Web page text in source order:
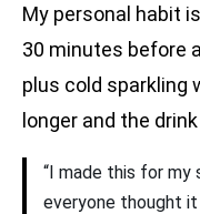
My personal habit
30 minutes before
plus cold sparkling
longer and the
“I made this for my
everyone thought